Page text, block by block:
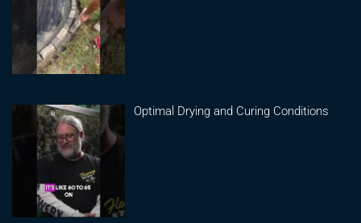
Optimal Drying and Curing Conditions